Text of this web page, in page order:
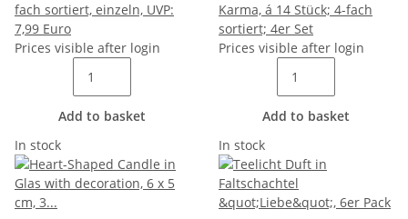
fach sortiert, einzeln, UVP:
7,99 Euro
Prices visible after login
Add to basket
Karma, á 14 Stück; 4-fach
sortiert; 4er Set
Prices visible after login
Add to basket
In stock
In stock